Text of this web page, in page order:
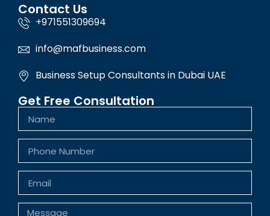
Contact Us
+971551309694
info@mafbusiness.com
Business Setup Consultants in Dubai UAE
Get Free Consultation